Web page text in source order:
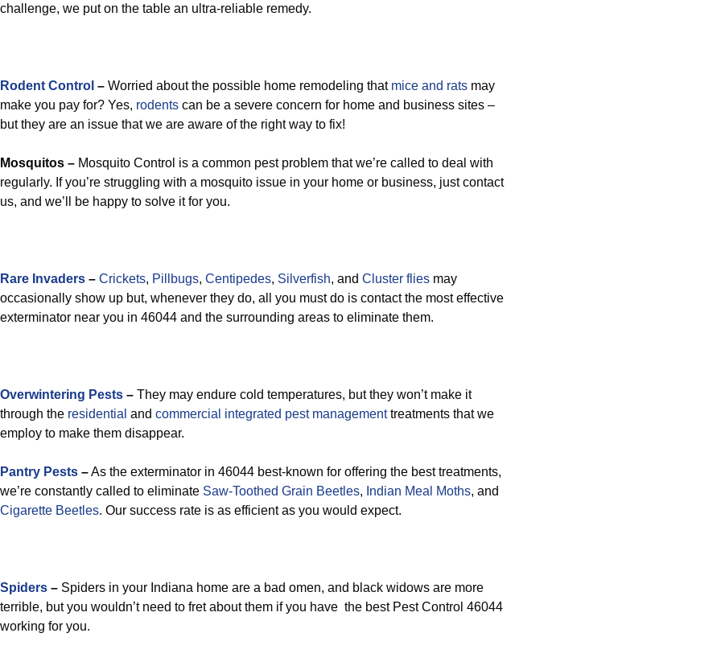
challenge, we put on the table an ultra-reliable remedy.
Rodent Control – Worried about the possible home remodeling that mice and rats may
make you pay for? Yes, rodents can be a severe concern for home and business sites –
but they are an issue that we are aware of the right way to fix!
Mosquitos – Mosquito Control is a common pest problem that we’re called to deal with
regularly. If you’re struggling with a mosquito issue in your home or business, just contact
us, and we’ll be happy to solve it for you.
Rare Invaders – Crickets, Pillbugs, Centipedes, Silverfish, and Cluster flies may
occasionally show up but, whenever they do, all you must do is contact the most effective
exterminator near you in 46044 and the surrounding areas to eliminate them.
Overwintering Pests – They may endure cold temperatures, but they won’t make it
through the residential and commercial integrated pest managementtreatments that we
employ to make them disappear.
Pantry Pests –As the exterminator in 46044 best-known for offering the best treatments,
we’re constantly called to eliminate Saw-Toothed Grain Beetles, Indian Meal Moths, and
Cigarette Beetles. Our success rate is as efficient as you would expect.
Spiders – Spiders in your Indiana home are a bad omen, and black widows are more
terrible, but you wouldn’t need to fret about them if you have the best Pest Control 46044
working for you.